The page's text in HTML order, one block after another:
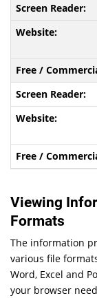
Viewing
Formats
The information
various file
Word, Excel and
your browser